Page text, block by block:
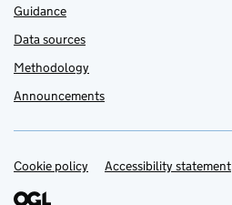
Guidance
Data sources
Methodology
Announcements
Support links
Cookie policy Accessibility statement